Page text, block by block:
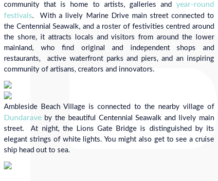
community that is home to artists, galleries and year-round
festivals. With a lively Marine Drive main street connected to
the Centennial Seawalk, and a roster of festivities centred around
the shore, it attracts locals and visitors from around the lower
mainland, who find original and independent shops and
restaurants, active waterfront parks and piers, and an inspiring
community of artisans, creators and innovators.
Ambleside Beach Village is connected to the nearby village of
Dundarave by the beautiful Centennial Seawalk and lively main
street. At night, the Lions Gate Bridge is distinguished by its
elegant strings of white lights. You might also get to see a cruise
ship head out to sea.